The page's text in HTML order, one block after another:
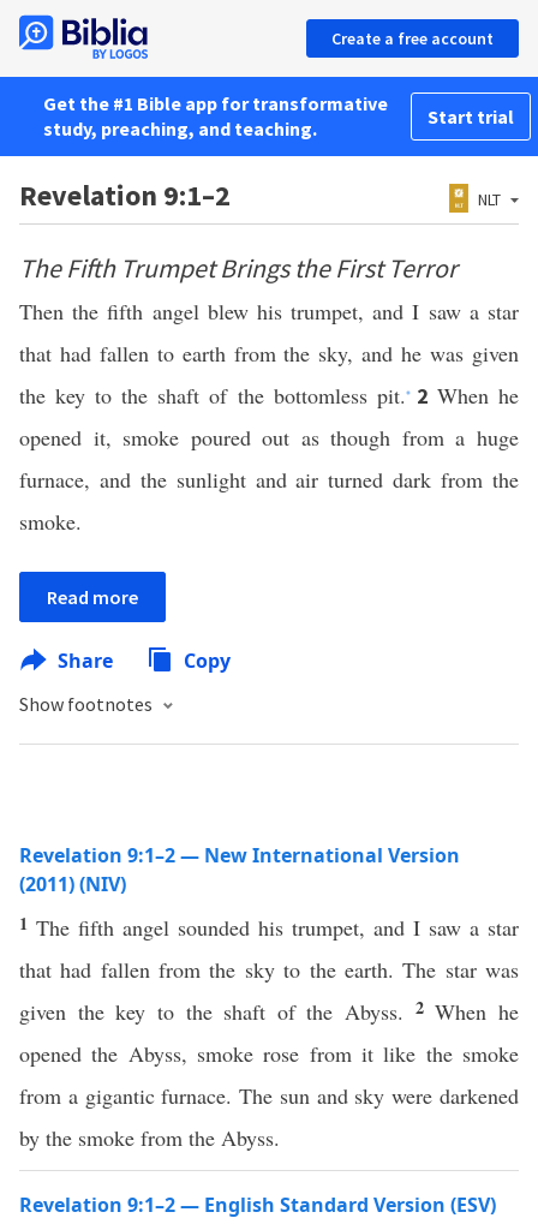
Create a free account
Get the #1 Bible app for transformative
study, preaching, and teaching.
Start trial
Revelation 9:1–2 NLT
The Fifth Trumpet Brings the First Terror
Then the fifth angel blew his trumpet, and I saw a star
that had fallen to earth from the sky, and he was given
the key to the shaft of the bottomless pit. * 2 When he
opened it, smoke poured out as though from a huge
furnace, and the sunlight and air turned dark from the
smoke.
Read more
Share Copy
Show footnotes
Revelation 9:1–2 — New International Version
(2011) (NIV)
1 The fifth angel sounded his trumpet, and I saw a star
that had fallen from the sky to the earth. The star was
given the key to the shaft of the Abyss. 2When he
opened the Abyss, smoke rose from it like the smoke
from a gigantic furnace. The sun and sky were darkened
by the smoke from the Abyss.
Revelation 9:1–2 — English Standard Version (ESV)